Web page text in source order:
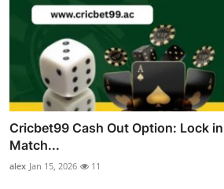
Cricbet99 Cash Out Option: Lock
Match...
alex Jan 15, 2026 11